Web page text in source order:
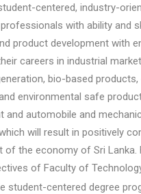
centered, industry-
with ability and
product development with
careers in industrial
bio-based
environmental safe
and automobile and
will result in positively
of the economy of Sri Lanka.
of Faculty of
student-centered degree